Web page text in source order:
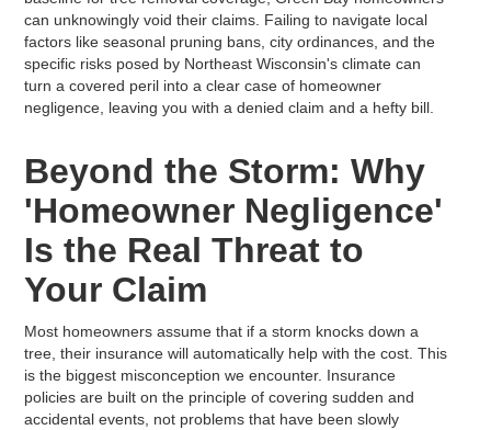
can unknowingly void their claims. Failing to navigate local
factors like seasonal pruning bans, city ordinances, and the
specific risks posed by Northeast Wisconsin's climate can
turn a covered peril into a clear case of homeowner
negligence, leaving you with a denied claim and a hefty bill.
Beyond the Storm: Why
'Homeowner Negligence'
Is the Real Threat to
Your Claim
Most homeowners assume that if a storm knocks down a
tree, their insurance will automatically help with the cost. This
is the biggest misconception we encounter. Insurance
policies are built on the principle of covering sudden and
accidental events, not problems that have been slowly